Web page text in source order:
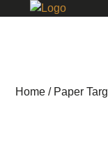
Home / Paper